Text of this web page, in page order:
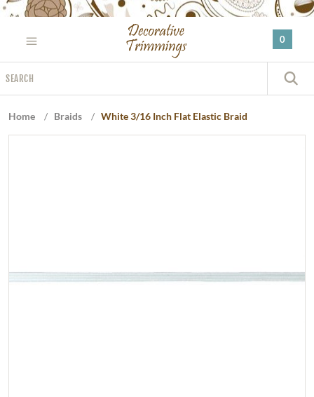
Please
website
includes
an
0
Home / Braids / White 3/16 Inch Flat Elastic Braid